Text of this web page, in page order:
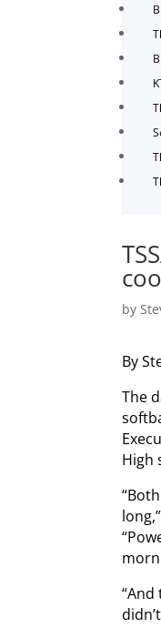
by
By
The
High